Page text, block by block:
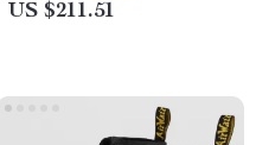
US $211.51